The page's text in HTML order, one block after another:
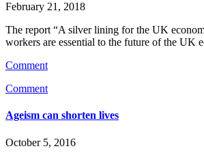
February 21, 2018
The report “A silver lining for the UK
workers are essential to the future of the UK
Comment
Comment
Ageism can shorten lives
October 5, 2016